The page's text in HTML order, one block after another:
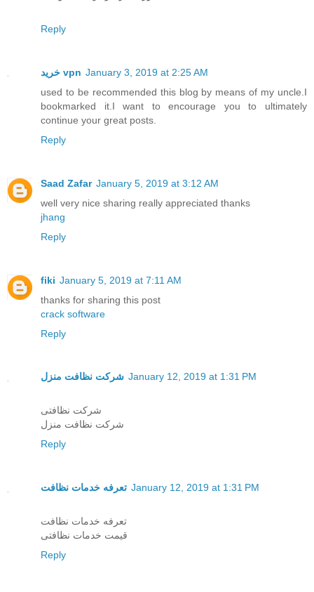
Reply
خرید vpn January 3, 2019 at 2:25 AM
used to be recommended this blog by means of my uncle.I
bookmarked it.I want to encourage you to ultimately
continue your great posts.
Reply
Saad Zafar January 5, 2019 at 3:12 AM
well very nice sharing really appreciated thanks
jhang
Reply
fiki January 5, 2019 at 7:11 AM
thanks for sharing this post
crack software
Reply
شرکت نظافت منزل January 12, 2019 at 1:31 PM
شرکت نظافتی
شرکت نظافت منزل
Reply
تعرفه خدمات نظافت January 12, 2019 at 1:31 PM
تعرفه خدمات نظافت
قیمت خدمات نظافتی
Reply